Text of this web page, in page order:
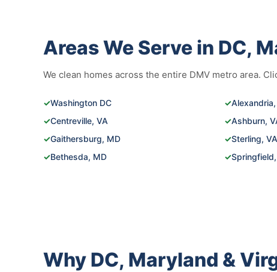
Areas We Serve in DC,
We clean homes across the entire DMV metro area.
✓Washington DC ✓Alexandria,
✓Centreville, VA ✓Ashburn,
✓Gaithersburg, MD ✓Sterling, VA
✓Bethesda, MD ✓
Why DC, Maryland &